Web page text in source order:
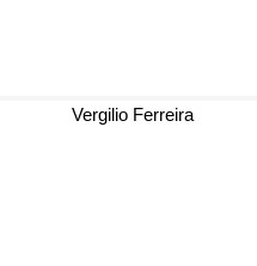
Vergilio Ferreira